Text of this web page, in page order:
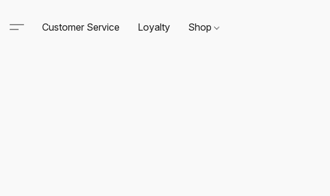
Customer Service Loyalty Shop